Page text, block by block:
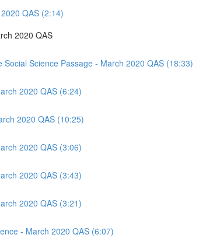
QAS (2:14)
2020 QAS
Science Passage - March 2020 QAS (18:33)
2020 QAS (6:24)
2020 QAS (10:25)
2020 QAS (3:06)
2020 QAS (3:43)
2020 QAS (3:21)
- March 2020 QAS (6:07)